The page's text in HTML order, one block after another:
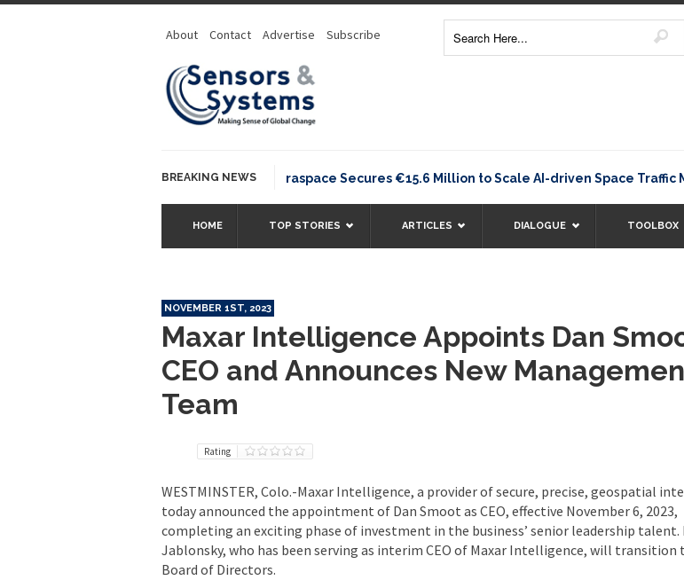
About Contact Advertise Subscribe
BREAKING NEWSNeuraspace Secures €15.6 Million to Scale AI-driven Space Traffic
HOME TOP STORIES ARTICLES DIALOGUE TOOLBOX
NOVEMBER 1ST, 2023
Maxar Intelligence Appoints Dan
CEO and Announces New
Team
Rating
WESTMINSTER, Colo.-Maxar Intelligence, a provider of secure, precise, geospatial
today announced the appointment of Dan Smoot as CEO, effective November 6, 2023,
completing an exciting phase of investment in the business’ senior leadership talent.
Jablonsky, who has been serving as interim CEO of Maxar Intelligence, will transition
Board of Directors.